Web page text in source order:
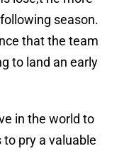
season.
that the team
to land an early
in the world to
pry a valuable